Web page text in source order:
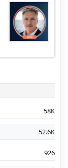
58K
52.6K
926